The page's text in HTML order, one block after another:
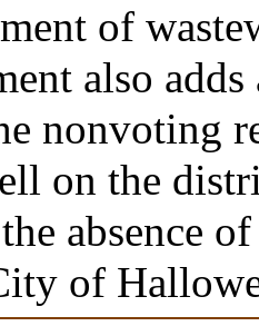
of
also
nonvoting
on the
absence
of